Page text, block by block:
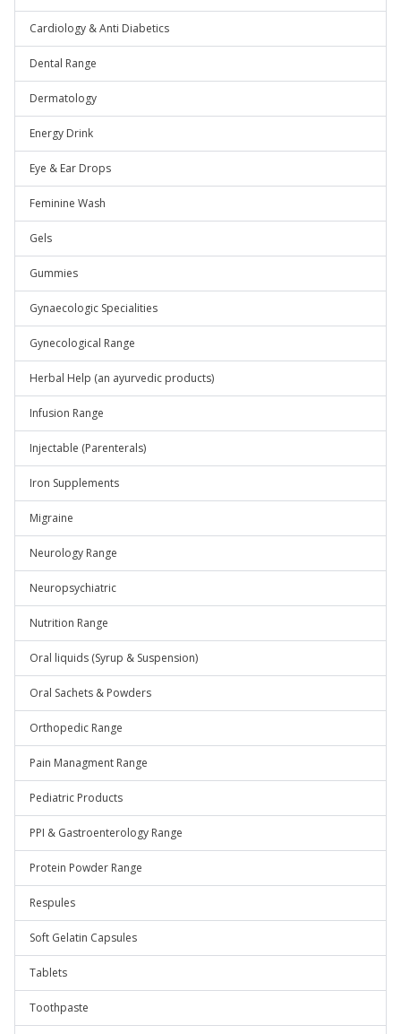
Cardiology & Anti Diabetics
Dental Range
Dermatology
Energy Drink
Eye & Ear Drops
Feminine Wash
Gels
Gummies
Gynaecologic Specialities
Gynecological Range
Herbal Help (an ayurvedic products)
Infusion Range
Injectable (Parenterals)
Iron Supplements
Migraine
Neurology Range
Neuropsychiatric
Nutrition Range
Oral liquids (Syrup & Suspension)
Oral Sachets & Powders
Orthopedic Range
Pain Managment Range
Pediatric Products
PPI & Gastroenterology Range
Protein Powder Range
Respules
Soft Gelatin Capsules
Tablets
Toothpaste